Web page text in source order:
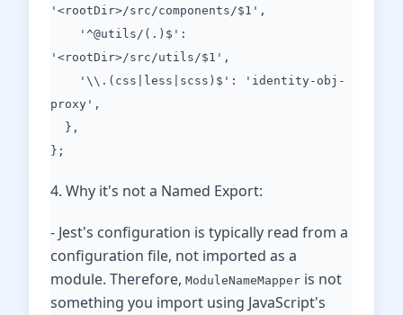
'<rootDir>/src/components/$1',
'^@utils/(.)$':
'<rootDir>/src/utils/$1',
'\\.(css|less|scss)$': 'identity-obj-
proxy',
},
};
4. Why it's not a Named Export:
- Jest's configuration is typically read from a
configuration file, not imported as a
module. Therefore, ModuleNameMapper is not
something you import using JavaScript's